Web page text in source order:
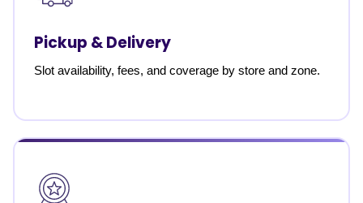
Pickup & Delivery
Slot availability, fees, and coverage by store and zone.